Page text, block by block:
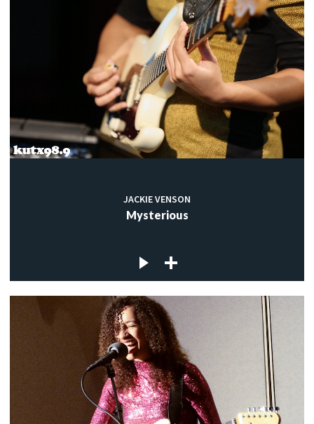
JACKIE VENSON
Mysterious